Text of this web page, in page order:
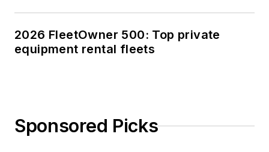
2026 FleetOwner 500: Top private
equipment rental fleets
Sponsored Picks